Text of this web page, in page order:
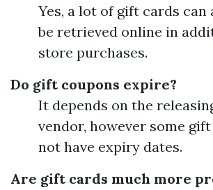
Yes, a lot of gift cards
be retrieved online in
store purchases.
Do gift coupons expire?
It depends on the
vendor, however some
not have expiry dates.
Are gift cards much more